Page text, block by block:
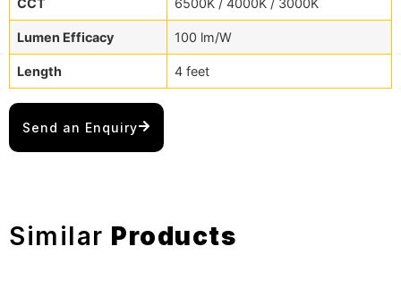
CCT 6500K / 4000K / 3000K
Lumen Efficacy 100 lm/W
Length 4 feet
Send an Enquiry
Similar Products